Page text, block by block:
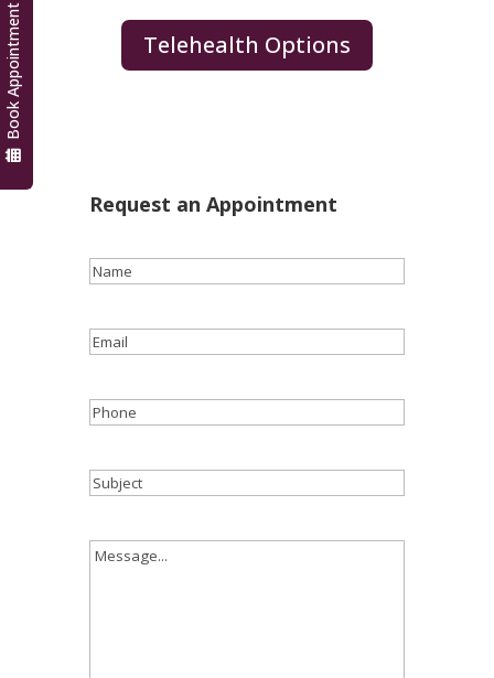
Telehealth Options
Request an Appointment
Name
Email
Phone
Subject
Message
Book Appointment